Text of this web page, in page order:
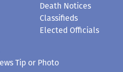
Death Notices
Classifieds
Elected Officials
Tip or Photo